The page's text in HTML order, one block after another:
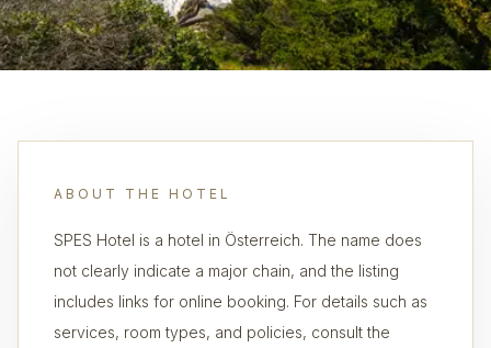
ABOUT THE HOTEL
SPES Hotel is a hotel in Österreich. The name does
not clearly indicate a major chain, and the listing
includes links for online booking. For details such as
services, room types, and policies, consult the